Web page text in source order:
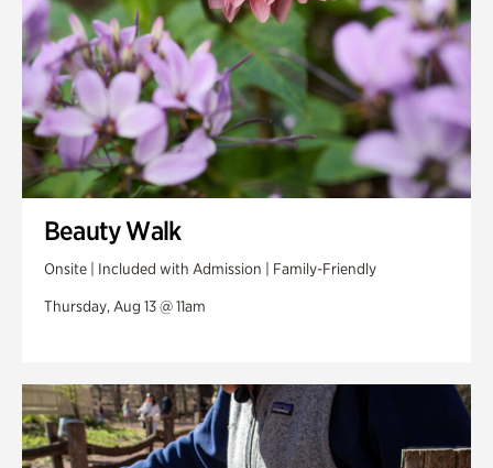
Beauty Walk
Onsite | Included with Admission | Family-Friendly
Thursday, Aug 13 @ 11am